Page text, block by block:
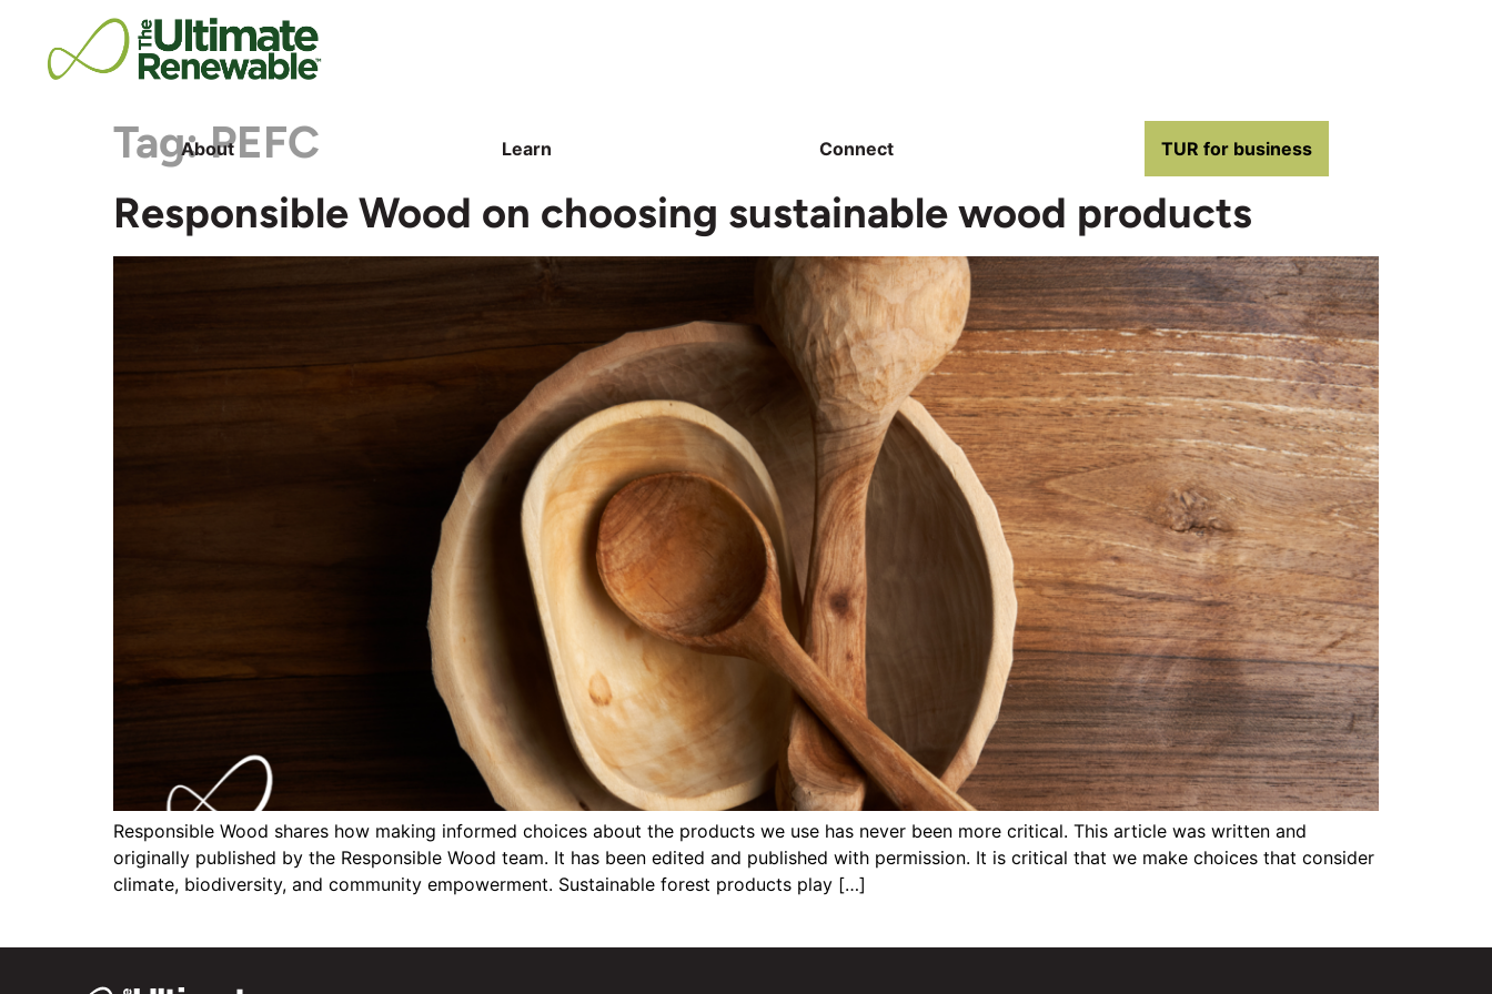
About Learn Connect TUR for business
Tag:PEFC
Responsible Wood on choosing sustainable wood products
Responsible Wood shares how making informed choices about the products we use has never been more critical. This article was written and
originally published by the Responsible Wood team. It has been edited and published with permission. It is critical that we make choices that consider
climate, biodiversity, and community empowerment. Sustainable forest products play […]